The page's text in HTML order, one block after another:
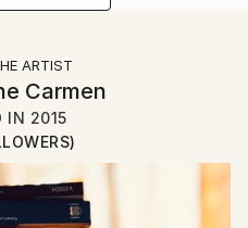
ARTIST
Carmen
IN 2015